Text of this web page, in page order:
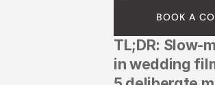
BOOK A
TL;DR: Slow-
in wedding